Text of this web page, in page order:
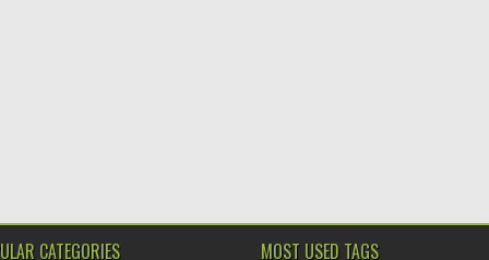
CATEGORIES MOST USED TAGS